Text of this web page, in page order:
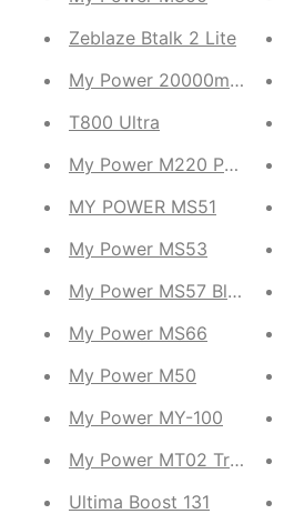
Zeblaze Btalk 2 Lite
My Power 20000mah
T800 Ultra
My Power M220 Power
MY POWER MS51
My Power MS53
My Power MS57
My Power MS66
My Power M50
My Power MY-100
My Power MT02 Truly
Ultima Boost 131